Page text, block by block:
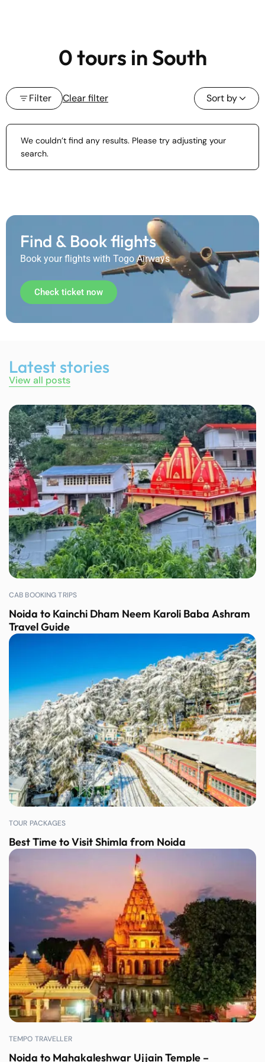
0 tours in South
Filter Clear filter Sort by
We couldn’t find any results. Please try adjusting your
search.
Find & Book flights
Book your flights with Togo Airways
Check ticket now
Latest stories
View all posts
CAB BOOKING TRIPS
Noida to Kainchi Dham Neem Karoli Baba Ashram
Travel Guide
TOUR PACKAGES
Best Time to Visit Shimla from Noida
TEMPO TRAVELLER
Noida to Mahakaleshwar Ujjain Temple –